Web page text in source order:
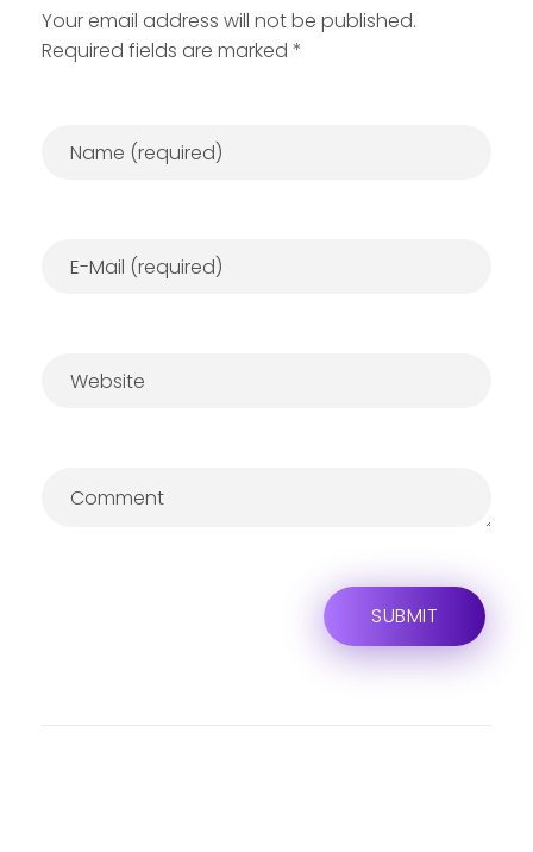
Your email address will not be published.
Required fields are marked *